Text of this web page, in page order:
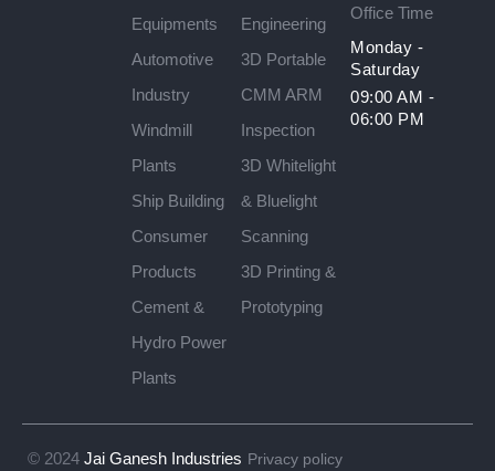
Equipments
Automotive
Industry
Windmill
Plants
Ship Building
Consumer
Products
Cement &
Hydro Power
Plants
Engineering
3D Portable
CMM ARM
Inspection
3D Whitelight
& Bluelight
Scanning
3D Printing &
Prototyping
Office Time
Monday -
Saturday
09:00 AM -
06:00 PM
© 2024 Jai Ganesh Industries Privacy policy